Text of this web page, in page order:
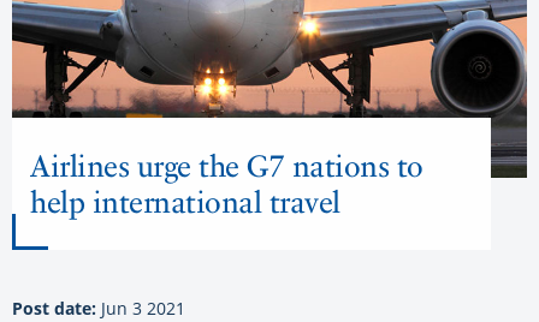
Airlines urge the G7 nations to
help international travel
Post date: Jun 3 2021